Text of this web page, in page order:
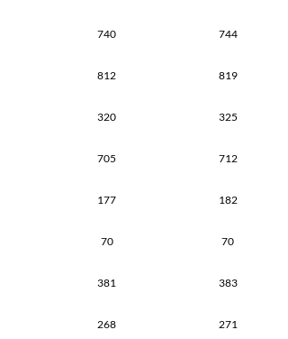
740 744
812 819
320 325
705 712
177 182
70 70
381 383
268 271